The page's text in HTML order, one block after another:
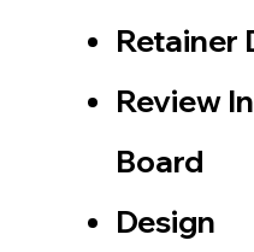
​Retainer
Review
Board
Design